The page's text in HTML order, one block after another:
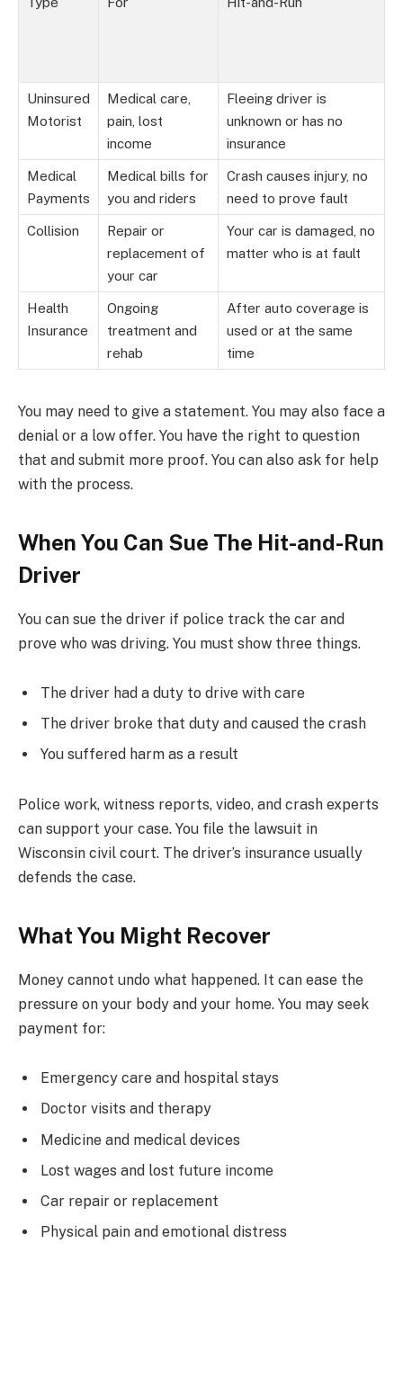
Uninsured
Motorist
Medical care,
pain, lost
income
Fleeing driver is
unknown or has no
insurance
Medical
Payments
Medical bills for
you and riders
Crash causes injury, no
need to prove fault
Collision
Repair or
replacement of
your car
Your car is damaged, no
matter who is at fault
Health
Insurance
Ongoing
treatment and
rehab
After auto coverage is
used or at the same
time
You may need to give a statement. You may also face a
denial or a low offer. You have the right to question
that and submit more proof. You can also ask for help
with the process.
When You Can Sue The Hit-and-Run
Driver
You can sue the driver if police track the car and
prove who was driving. You must show three things.
The driver had a duty to drive with care
The driver broke that duty and caused the crash
You suffered harm as a result
Police work, witness reports, video, and crash experts
can support your case. You file the lawsuit in
Wisconsin civil court. The driver’s insurance usually
defends the case.
What You Might Recover
Money cannot undo what happened. It can ease the
pressure on your body and your home. You may seek
payment for:
Emergency care and hospital stays
Doctor visits and therapy
Medicine and medical devices
Lost wages and lost future income
Car repair or replacement
Physical pain and emotional distress